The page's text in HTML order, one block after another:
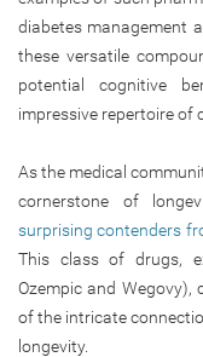
diabetes management
these versatile
potential cognitive
impressive repertoire of
As the medical
cornerstone of
surprising contenders
This class of drugs,
Ozempic and Wegovy),
of the intricate
longevity.